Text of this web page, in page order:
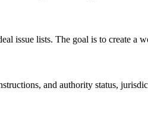
issue lists. The goal is to create a
and authority status,